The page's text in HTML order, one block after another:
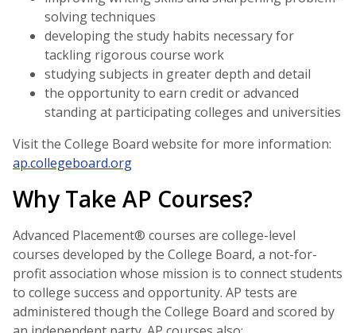
solving techniques
developing the study habits necessary for
tackling rigorous course work
studying subjects in greater depth and detail
the opportunity to earn credit or advanced
standing at participating colleges and universities
Visit the College Board website for more information:
ap.collegeboard.org
Why Take AP Courses?
Advanced Placement® courses are college-level
courses developed by the College Board, a not-for-
profit association whose mission is to connect students
to college success and opportunity. AP tests are
administered though the College Board and scored by